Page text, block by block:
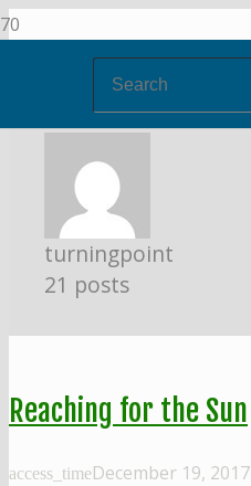
turningpoint
21 posts
Reaching for the Sun
access_timeDecember 19, 2017